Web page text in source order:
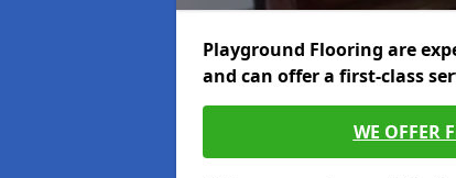
Playground Flooring are
and can offer a first-class
WE OFFER